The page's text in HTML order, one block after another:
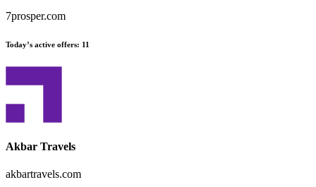
7prosper.com
Today’s active offers: 11
Akbar Travels
akbartravels.com